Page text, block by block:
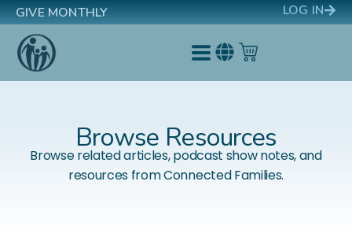
GIVE MONTHLY LOG IN
Browse Resources
Browse related articles, podcast show notes, and
resources from Connected Families.